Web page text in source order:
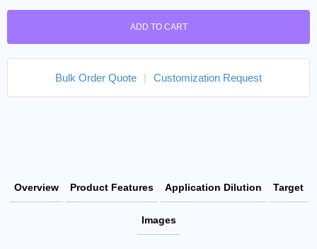
ADD TO CART
Bulk Order Quote | Customization Request
Overview Product Features Application Dilution Target
Images